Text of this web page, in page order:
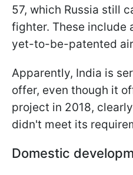
57, which Russia still
fighter. These include
yet-to-be-patented
Apparently, India is
offer, even though it
project in 2018,
didn't meet its
Domestic